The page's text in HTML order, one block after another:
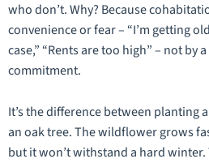
who don’t. Why? Because
convenience or fear – “I’m getting
case,” “Rents are too high” – not by
commitment.
It’s the difference between
an oak tree. The wildflower grows
but it won’t withstand a hard